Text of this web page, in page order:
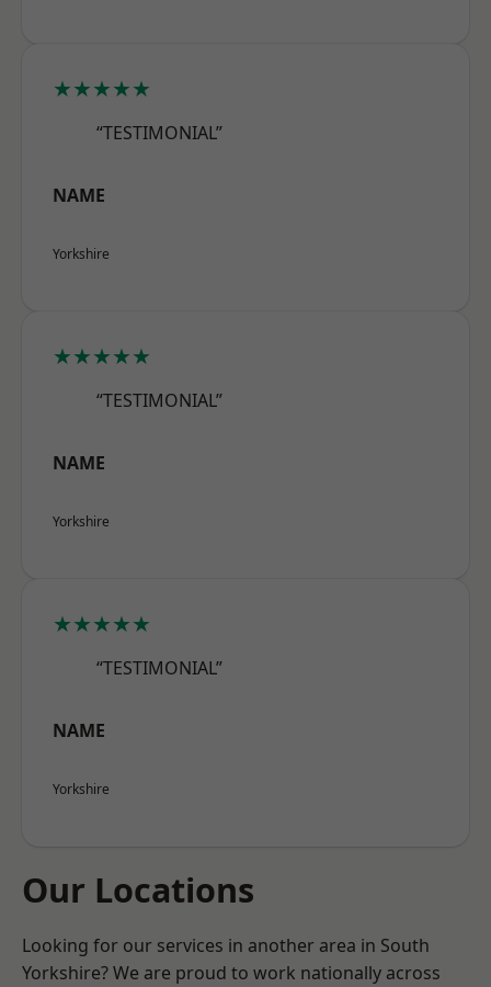
★★★★★
“TESTIMONIAL”
NAME
Yorkshire
★★★★★
“TESTIMONIAL”
NAME
Yorkshire
★★★★★
“TESTIMONIAL”
NAME
Yorkshire
Our Locations
Looking for our services in another area in South
Yorkshire? We are proud to work nationally across